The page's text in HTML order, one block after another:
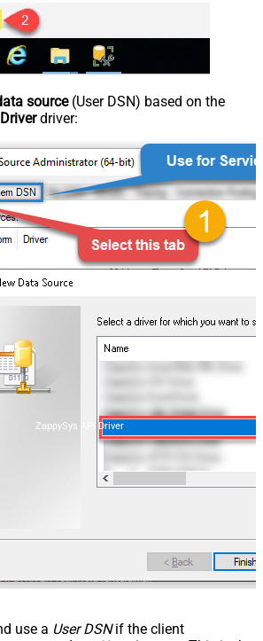
source(User DSN) based on the
driver:
ZappySys API Driver
use a User DSNif the client